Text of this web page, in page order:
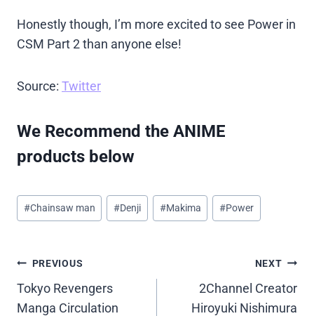
Honestly though, I’m more excited to see Power in
CSM Part 2 than anyone else!
Source: Twitter
We Recommend the ANIME
products below
Post
Tags:
#Chainsaw man #Denji #Makima #Power
Post
navigation
PREVIOUS
Tokyo Revengers
Manga Circulation
NEXT
2Channel Creator
Hiroyuki Nishimura